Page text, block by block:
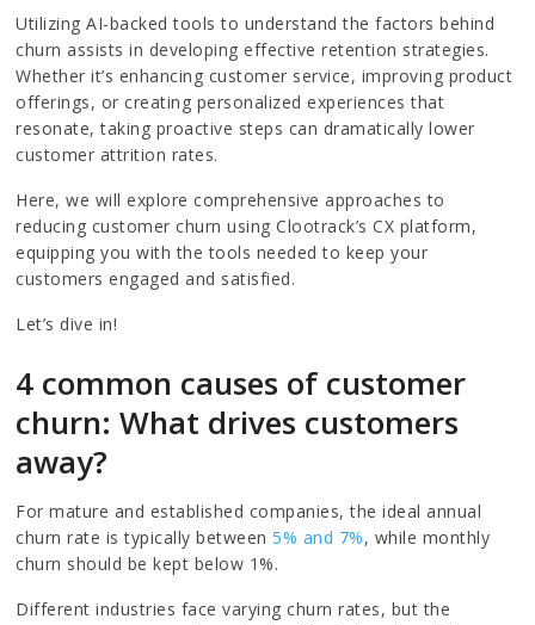
Utilizing AI-backed tools to understand the factors behind
churn assists in developing effective retention strategies.
Whether it’s enhancing customer service, improving product
offerings, or creating personalized experiences that
resonate, taking proactive steps can dramatically lower
customer attrition rates.
Here, we will explore comprehensive approaches to
reducing customer churn using Clootrack’s CX platform,
equipping you with the tools needed to keep your
customers engaged and satisfied.
Let’s dive in!
4 common causes of customer
churn: What drives customers
away?
For mature and established companies, the ideal annual
churn rate is typically between5% and 7%, while monthly
churn should be kept below 1%.
Different industries face varying churn rates, but the